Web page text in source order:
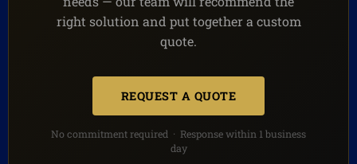
right solution and put together a custom
quote.
REQUEST A QUOTE
No commitment required · Response within 1 business
day